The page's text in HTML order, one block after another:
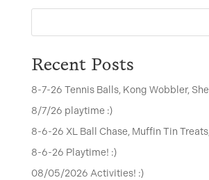
Recent Posts
8-7-26 Tennis Balls, Kong Wobbler,
8/7/26 playtime :)
8-6-26 XL Ball Chase, Muffin Tin
8-6-26 Playtime! :)
08/05/2026 Activities! :)